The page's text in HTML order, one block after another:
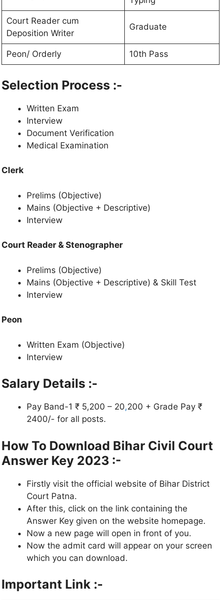
Court Reader cum
Deposition Writer
Graduate
Peon/ Orderly 10th Pass
Selection Process :-
Written Exam
Interview
Document Verification
Medical Examination
Clerk
Prelims (Objective)
Mains (Objective + Descriptive)
Interview
Court Reader & Stenographer
Prelims (Objective)
Mains (Objective + Descriptive) & Skill Test
Interview
Peon
Written Exam (Objective)
Interview
Salary Details :-
Pay Band-1 ₹ 5,200 – 20,200 + Grade Pay ₹
2400/- for all posts.
How To Download Bihar Civil Court
Answer Key 2023 :-
Firstly visit the official website of Bihar District
Court Patna.
After this, click on the link containing the
Answer Key given on the website homepage.
Now a new page will open in front of you.
Now the admit card will appear on your screen
which you can download.
Important Link :-